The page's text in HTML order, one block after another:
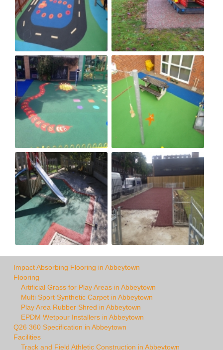
Impact Absorbing Flooring in Abbeytown
Flooring
Artificial Grass for Play Areas in Abbeytown
Multi Sport Synthetic Carpet in Abbeytown
Play Area Rubber Shred in Abbeytown
EPDM Wetpour Installers in Abbeytown
Q26 360 Specification in Abbeytown
Facilities
Track and Field Athletic Construction in Abbeytown